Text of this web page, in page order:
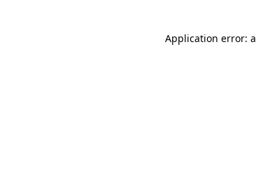
Application error: a